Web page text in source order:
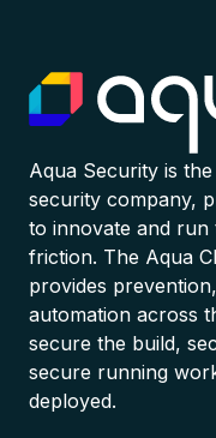
Aqua Security is
security company,
to innovate and run
friction. The Aqua
provides
automation across
secure the build,
secure running
deployed.